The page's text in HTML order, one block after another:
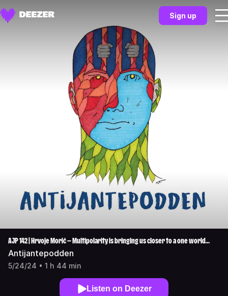
Sign up
AJP 142 | Hrvoje Morić — Multipolarity is bringing us closer to a one world
government
Antijantepodden
5/24/24 • 1 h 44 min
Listen on Deezer